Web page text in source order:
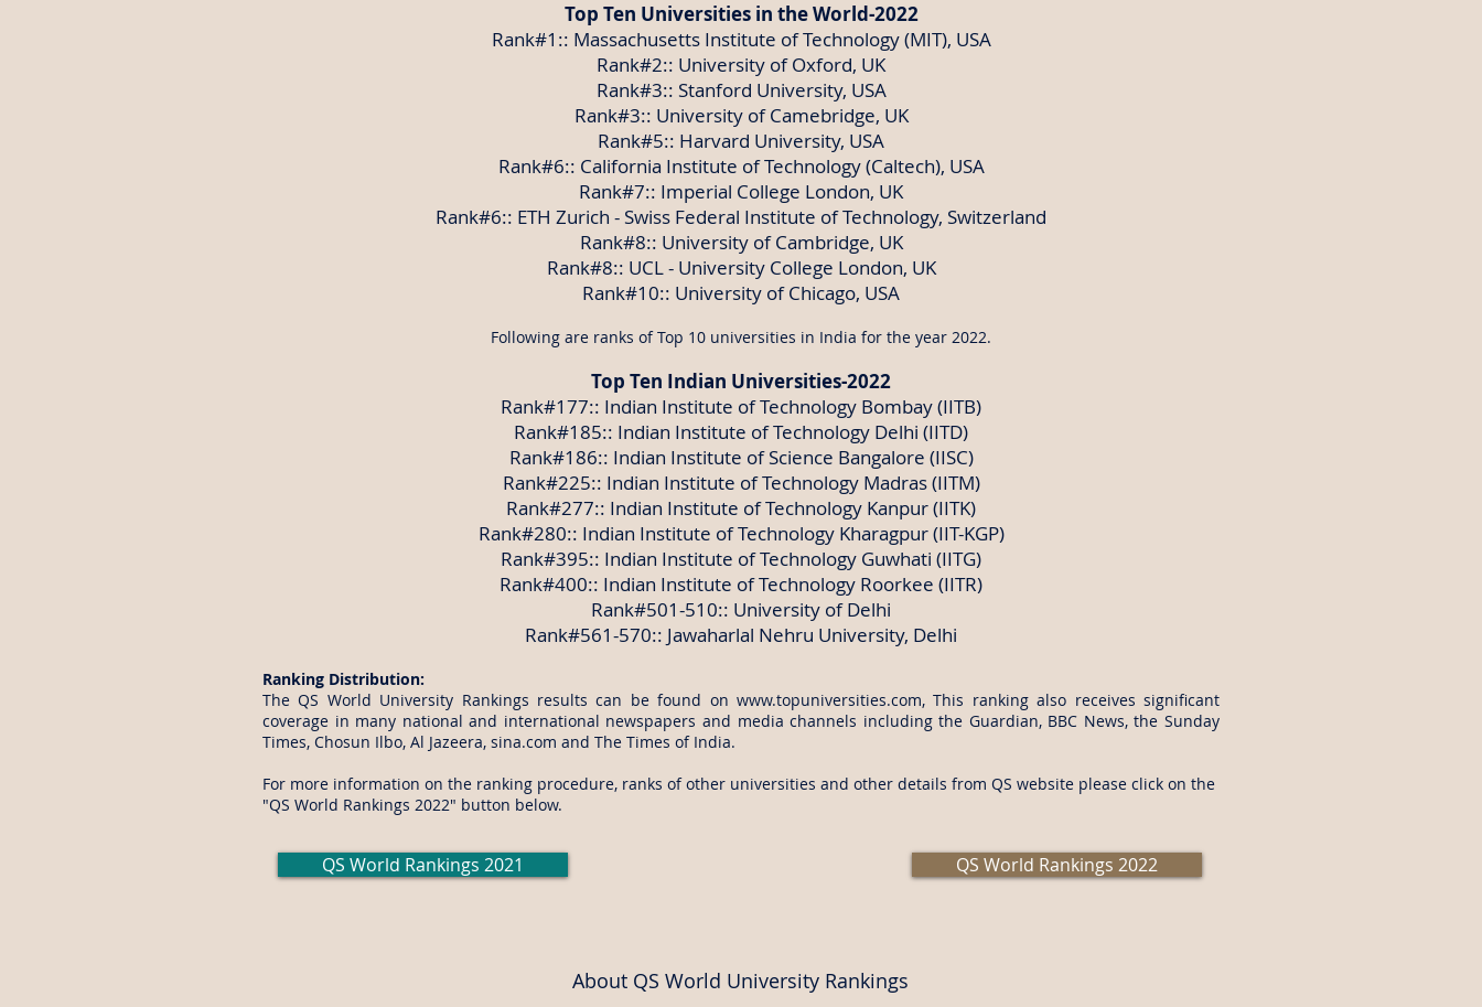
Top Ten Universities in the World-2022
Rank#1:: Massachusetts Institute of Technology (MIT), USA
Rank#2:: University of Oxford, UK
Rank#3:: Stanford University, USA
Rank#3:: University of Camebridge, UK
Rank#5:: Harvard University, USA
Rank#6:: California Institute of Technology (Caltech), USA
Rank#7:: Imperial College London, UK
Rank#6:: ETH Zurich - Swiss Federal Institute of Technology, Switzerland
Rank#8:: University of Cambridge, UK
Rank#8:: UCL - University College London, UK
Rank#10:: University of Chicago, USA
Following are ranks of Top 10 universities in India for the year 2022.
Top Ten Indian Universities-2022
Rank#177:: Indian Institute of Technology Bombay (IITB)
Rank#185:: Indian Institute of Technology Delhi (IITD)
Rank#186:: Indian Institute of Science Bangalore (IISC)
Rank#225:: Indian Institute of Technology Madras (IITM)
Rank#277:: Indian Institute of Technology Kanpur (IITK)
Rank#280:: Indian Institute of Technology Kharagpur (IIT-KGP)
Rank#395:: Indian Institute of Technology Guwhati (IITG)
Rank#400:: Indian Institute of Technology Roorkee (IITR)
Rank#501-510:: University of Delhi
Rank#561-570:: Jawaharlal Nehru University, Delhi
Ranking Distribution:
The QS World University Rankings results can be found on www.topuniversities.com, This ranking also receives significant
coverage in many national and international newspapers and media channels including the Guardian, BBC News, the Sunday
Times, Chosun Ilbo, Al Jazeera, sina.com and The Times of India.
For more information on the ranking procedure, ranks of other universities and other details from QS website please click on the
"QS World Rankings 2022" button below.
QS World Rankings 2021 QS World Rankings 2022
About QS World University Rankings